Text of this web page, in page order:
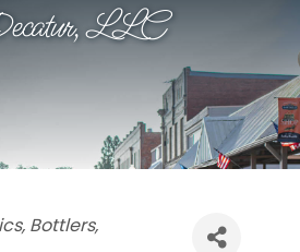
LLC
Bottlers